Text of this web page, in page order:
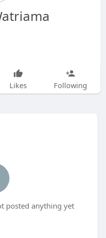
Likes Following
posted anything yet